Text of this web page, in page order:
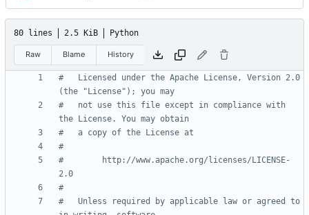
80 lines 2.5 KiB Python
Raw Blame History
#   Licensed under the Apache License, Version 2.0
(the "License"); you may
#   not use this file except in compliance with
the License. You may obtain
#   a copy of the License at
#
#        http://www.apache.org/licenses/LICENSE-
2.0
#
#   Unless required by applicable law or agreed to